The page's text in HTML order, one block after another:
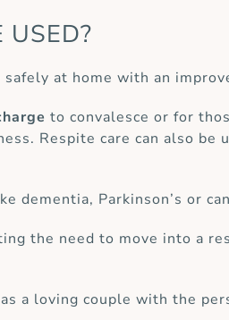
at home with an
to convalesce or for
Respite care can also be
dementia, Parkinson’s or
the need to move into a
a loving couple with the